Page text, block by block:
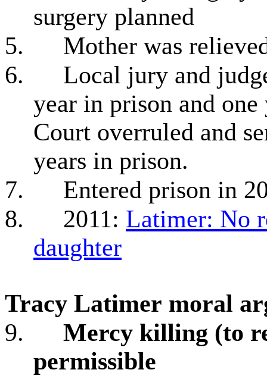
surgery planned
5.
Mother was
6.
Local jury and
year in prison and
Court overruled and
years in prison.
7.
Entered prison in
8.
2011: Latimer: No
daughter
Tracy Latimer moral
9.
Mercy killing (to
permissible